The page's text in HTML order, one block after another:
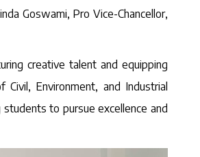
Goswami, Pro Vice-Chancellor,
creative talent and equipping
Environment, and Industrial
to pursue excellence and